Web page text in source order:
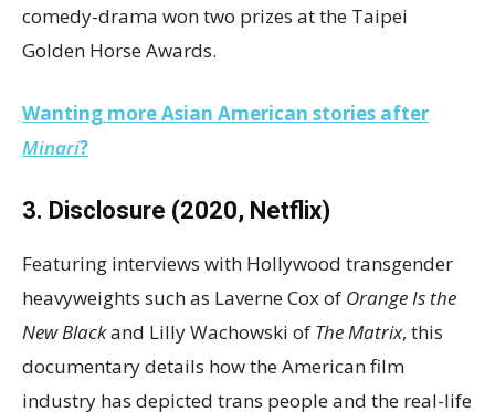
comedy-drama won two prizes at the Taipei
Golden Horse Awards.
Wanting more Asian American stories after
Minari?
3. Disclosure (2020, Netflix)
Featuring interviews with Hollywood transgender
heavyweights such as Laverne Cox of Orange Is the
New Blackand Lilly Wachowski of The Matrix, this
documentary details how the American film
industry has depicted trans people and the real-life